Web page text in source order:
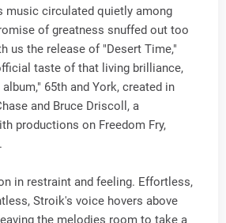
music circulated quietly among
of greatness snuffed out too
us the release of "Desert Time,"
taste of that living brilliance,
65th and York, created in
and Bruce Driscoll, a
productions on Freedom Fry,
in restraint and feeling. Effortless,
Stroik's voice hovers above
the melodies room to take a